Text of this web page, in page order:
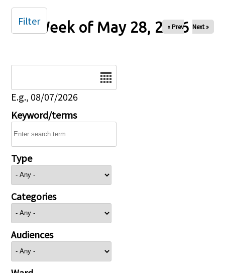
Week of May 28, 2026
« Prev Next »
E.g., 08/07/2026
Keyword/terms
Type
Categories
Audiences
Filter